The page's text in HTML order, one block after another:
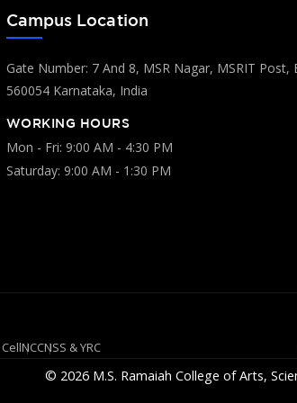
Campus Location
Gate Number: 7 And 8, MSR Nagar, MSRIT Post,
560054 Karnataka, India
WORKING HOURS
Mon - Fri: 9:00 AM - 4:30 PM
Saturday: 9:00 AM - 1:30 PM
NCCNSS & YRC
© 2026 M.S. Ramaiah College of Arts,